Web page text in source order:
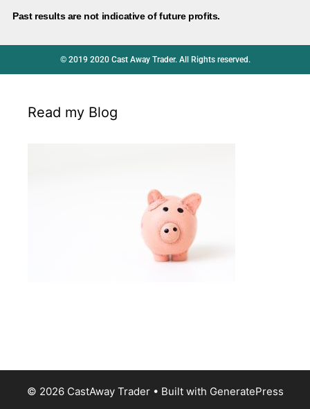
Past results are not indicative of future profits.
© 2019 2020 Cast Away Trader. All Rights reserved.
Read my Blog
© 2026 CastAway Trader• Built with GeneratePress